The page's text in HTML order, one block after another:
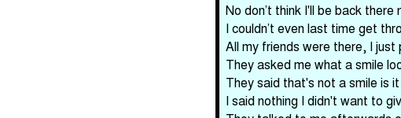
No don’t think I'll be back there
I couldn’t even last time get
All my friends were there, I just
They asked me what a smile
They said that's not a smile is
I said nothing I didn't want to